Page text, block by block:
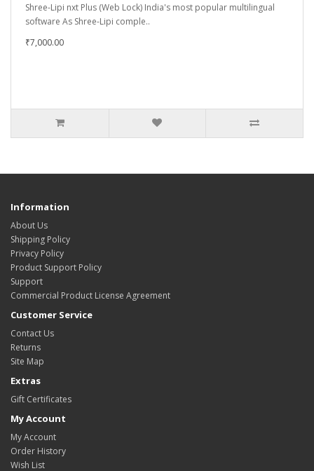
Shree-Lipi nxt Plus (Web Lock) India's most popular multilingual
software As Shree-Lipi comple..
₹7,000.00
Information
About Us
Shipping Policy
Privacy Policy
Product Support Policy
Support
Commercial Product License Agreement
Customer Service
Contact Us
Returns
Site Map
Extras
Gift Certificates
My Account
My Account
Order History
Wish List